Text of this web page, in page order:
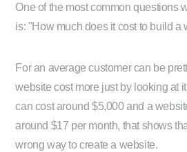
One of the most common questions
is: "How much does it cost to build a
For an average customer can be
website cost more just by looking at
can cost around $5,000 and a
around $17 per month, that shows
wrong way to create a website.